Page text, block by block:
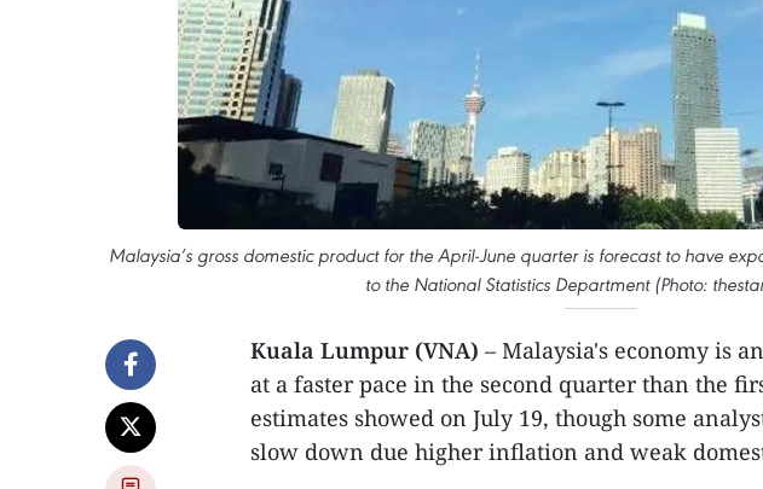
Malaysia’s gross domestic product for the April-June quarter is forecast to have
to the National Statistics Department (Photo:
Kuala Lumpur (VNA) – Malaysia's economy is
at a faster pace in the second quarter than the
estimates showed on July 19, though some
slow down due higher inflation and weak